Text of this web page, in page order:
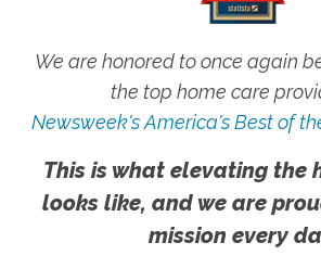
We are honored to once again
the top home care
Newsweek's America's Best of
This is what elevating the
looks like, and we are
mission every